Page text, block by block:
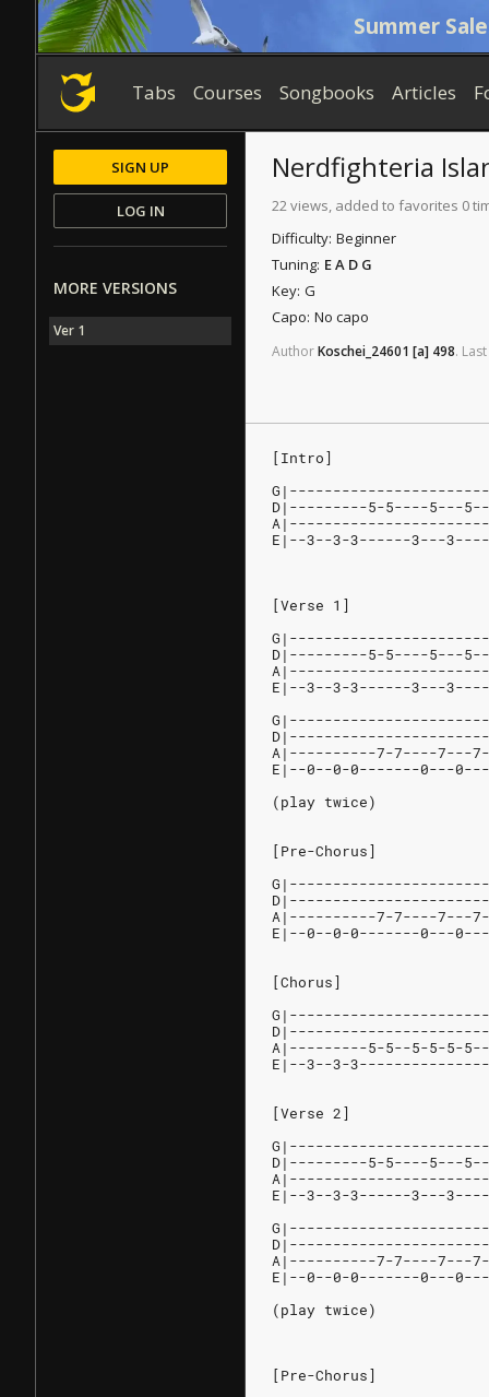
Summer
Tabs Courses Songbooks Articles
Nerdfighteria
22 views, added to favorites 0
Difficulty: Beginner
Tuning: E A D G
Key: G
Capo: No capo
AuthorKoschei_24601 [a] 498. Last
[Intro]
D|---------5-5----5---
E|--3--3-3------3---
[Verse 1]
D|---------5-5----5---
A|------------------------
E|--3--3-3------3---
A|----------7-7----7---
E|--0--0-0-------0---
(play twice)
[Pre-Chorus]
A|----------7-7----7---
E|--0--0-0-------0---
[Chorus]
A|---------5-5--5-5-5-
E|--3--3-
[Verse 2]
D|---------5-5----5---
A|------------------------
E|--3--3-3------3---
A|----------7-7----7---
E|--0--0-0-------0---
(play twice)
[Pre-Chorus]
SIGN UP
LOG IN
MORE VERSIONS
Ver 1